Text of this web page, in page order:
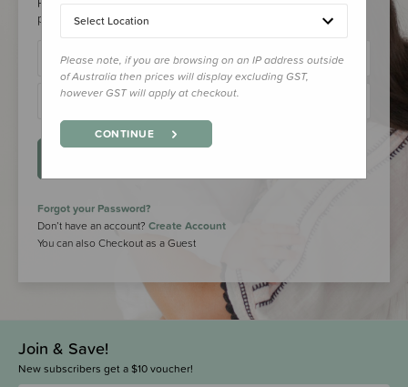
points & checkout faster.
Forgot your Password?
Don’t have an account? Create Account
You can also Checkout as a Guest
Join & Save!
New subscribers get a $10 voucher!
Select Location
Please note, if you are browsing on an IP address outside
of Australia then prices will display excluding GST,
however GST will apply at checkout.
CONTINUE